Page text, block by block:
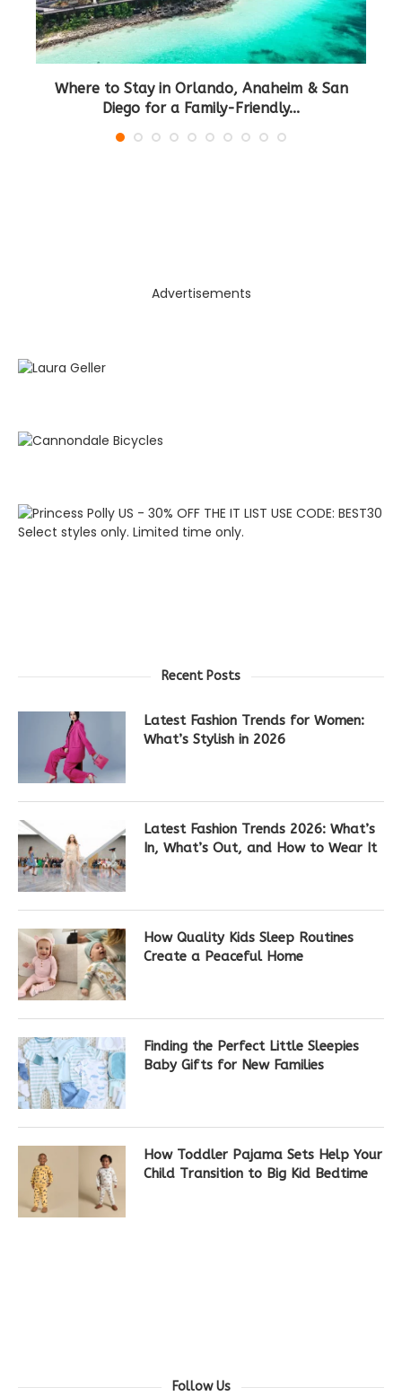
Where to Stay in Orlando, Anaheim & San
Diego for a Family-Friendly...
Advertisements
Recent Posts
Latest Fashion Trends for Women:
What’s Stylish in 2026
Latest Fashion Trends 2026: What’s
In, What’s Out, and How to Wear It
How Quality Kids Sleep Routines
Create a Peaceful Home
Finding the Perfect Little Sleepies
Baby Gifts for New Families
How Toddler Pajama Sets Help Your
Child Transition to Big Kid Bedtime
Follow Us